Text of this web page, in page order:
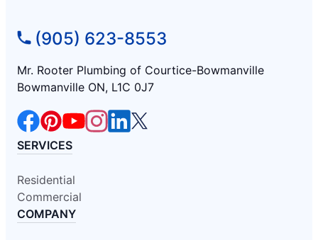
(905) 623-8553
Mr. Rooter Plumbing of Courtice-Bowmanville
Bowmanville ON, L1C 0J7
SERVICES
Residential
Commercial
COMPANY